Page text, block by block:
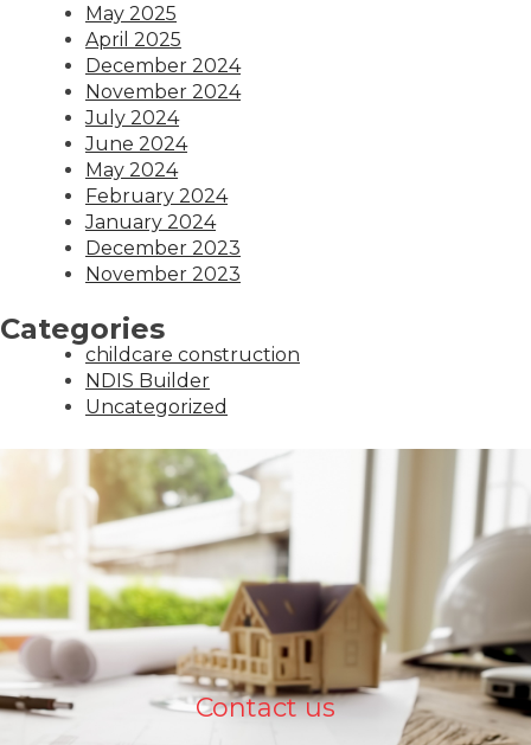
May 2025
April 2025
December 2024
November 2024
July 2024
June 2024
May 2024
February 2024
January 2024
December 2023
November 2023
Categories
childcare construction
NDIS Builder
Uncategorized
Contact us